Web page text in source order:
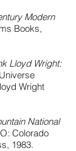
Modern
Books,
Lloyd Wright:
Wright
National
Colorado
1983.